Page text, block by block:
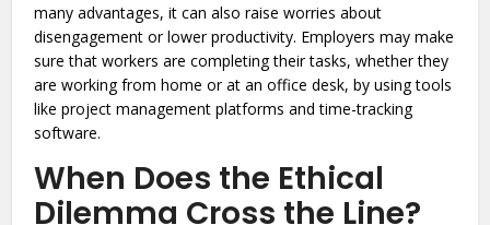
many advantages, it can also raise worries about
disengagement or lower productivity. Employers may make
sure that workers are completing their tasks, whether they
are working from home or at an office desk, by using tools
like project management platforms and time-tracking
software.
When Does the Ethical
Dilemma Cross the Line?